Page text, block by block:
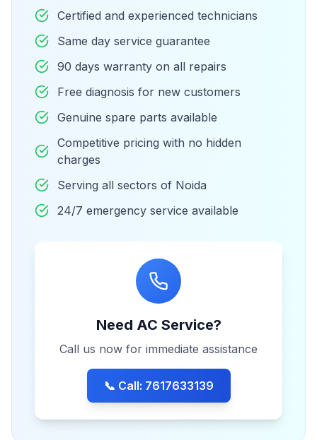
Certified and experienced technicians
Same day service guarantee
90 days warranty on all repairs
Free diagnosis for new customers
Genuine spare parts available
Competitive pricing with no hidden
charges
Serving all sectors of Noida
24/7 emergency service available
Need AC Service?
Call us now for immediate assistance
📞 Call: 7617633139